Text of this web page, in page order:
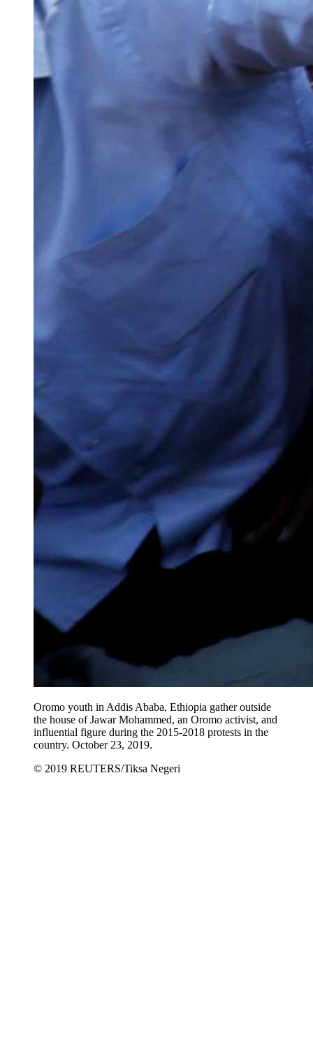
Oromo youth ​in Addis Ababa, Ethiopia gather outside
the house of Jawar Mohammed, an Oromo activist, and
influential figure during the 2015-2018 protests in the
country. October 23, 2019.
© 2019 REUTERS/Tiksa Negeri​